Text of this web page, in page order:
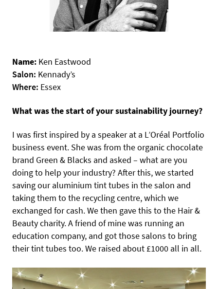
Name: Ken Eastwood
Salon: Kennady’s
Where: Essex
What was the start of your sustainability journey?
I was first inspired by a speaker at a L’Oréal Portfolio
business event. She was from the organic chocolate
brand Green & Blacks and asked – what are you
doing to help your industry? After this, we started
saving our aluminium tint tubes in the salon and
taking them to the recycling centre, which we
exchanged for cash. We then gave this to the Hair &
Beauty charity. A friend of mine was running an
education company, and got those salons to bring
their tint tubes too. We raised about £1000 all in all.